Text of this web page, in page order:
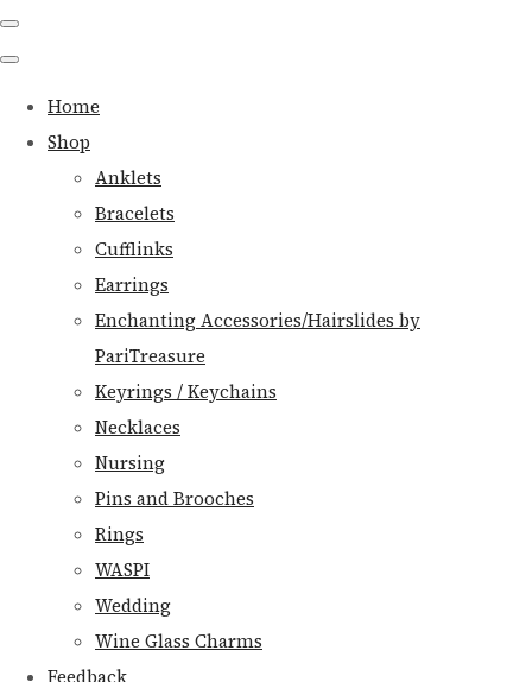
Home
Shop
Anklets
Bracelets
Cufflinks
Earrings
Enchanting Accessories/Hairslides by
PariTreasure
Keyrings / Keychains
Necklaces
Nursing
Pins and Brooches
Rings
WASPI
Wedding
Wine Glass Charms
Feedback